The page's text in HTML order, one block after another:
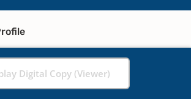
Digital Copy (Viewer)